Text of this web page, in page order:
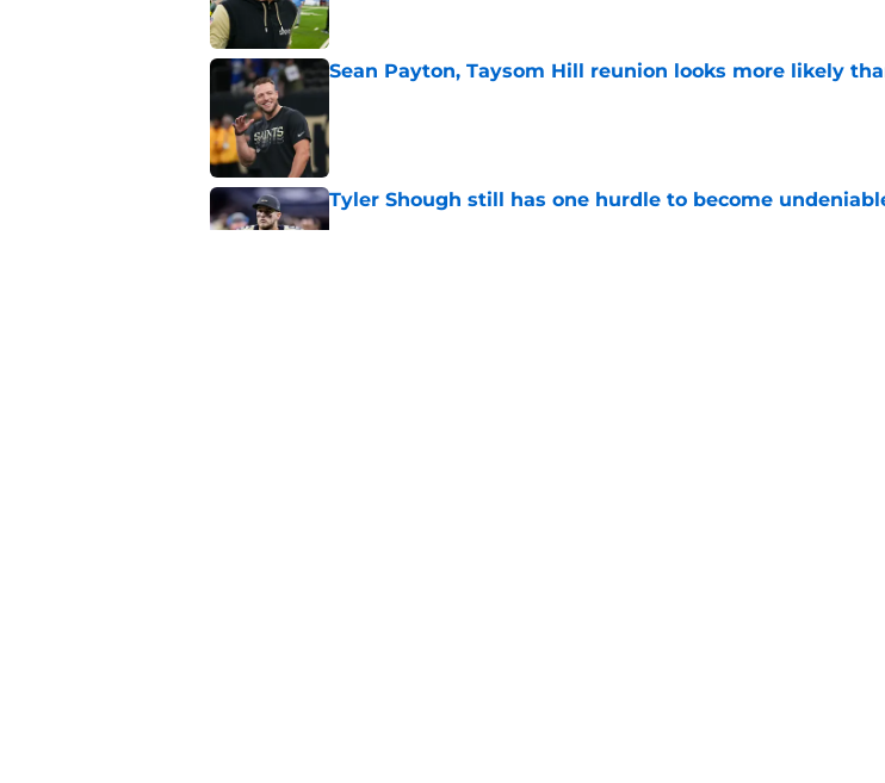
Sean Payton, Taysom Hill reunion looks more likely
Published by on Invalid Date
Tyler Shough still has one hurdle to become
Published by on Invalid Date